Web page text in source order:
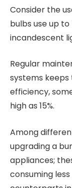
Consider the
bulbs use up
incandescent
Regular
systems
efficiency,
high as 15%.
Among
upgrading a
appliances;
consuming